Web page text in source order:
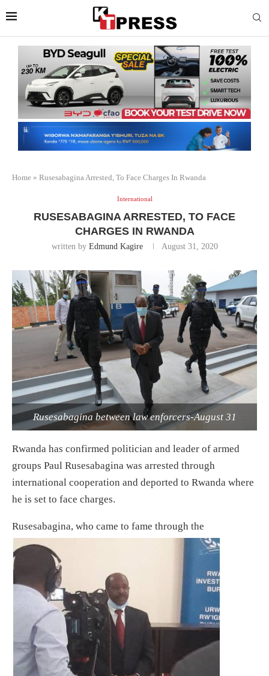
Home » Rusesabagina Arrested, To Face Charges In Rwanda
International
RUSESABAGINA ARRESTED, TO FACE
CHARGES IN RWANDA
written by Edmund Kagire August 31, 2020
Rusesabagina between law enforcers-August 31
Rwanda has confirmed politician and leader of armed
groups Paul Rusesabagina was arrested through
international cooperation and deported to Rwanda where
he is set to face charges.
Rusesabagina, who came to fame through the